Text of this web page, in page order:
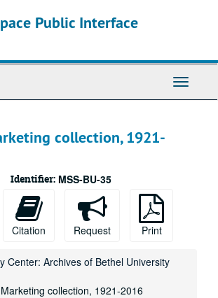
Public Interface
Toggle
collection, 1921-
Identifier: MSS-BU-35
Citation Request Print
Center: Archives of Bethel University
collection, 1921-2016